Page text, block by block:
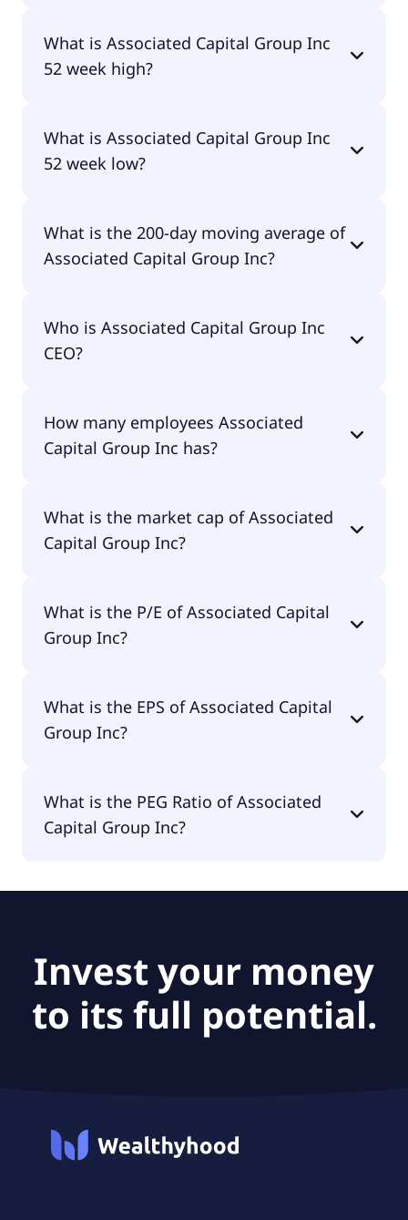
dividends.
What is Associated Capital Group Inc
52 week high?
$38.77.
What is Associated Capital Group Inc
52 week low?
$30.25.
What is the 200-day moving average of
Associated Capital Group Inc?
average is $36.07.
Who is Associated Capital Group Inc
CEO?
How many employees Associated
Capital Group Inc has?
What is the market cap of Associated
Capital Group Inc?
$652M.
What is the P/E of Associated Capital
Group Inc?
12.17.
What is the EPS of Associated Capital
Group Inc?
What is the PEG Ratio of Associated
Capital Group Inc?
Invest your money
to its full potential.